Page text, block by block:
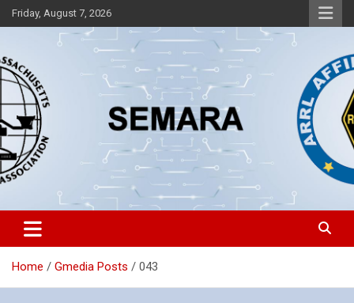
Skip
to
Friday, August 7, 2026
SEMARA
Southeastern Massachusetts Amateur Radio Association, Inc.
Home Gmedia Posts 043